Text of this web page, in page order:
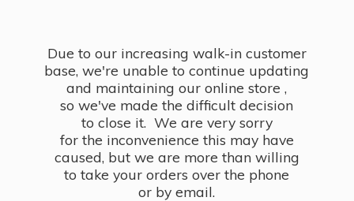
Due to our increasing walk-in customer
base, we're unable to continue updating
and maintaining our online store ,
so we've made the difficult decision
to close it. We are very sorry
for the inconvenience this may have
caused, but we are more than willing
to take your orders over the phone
or by email.